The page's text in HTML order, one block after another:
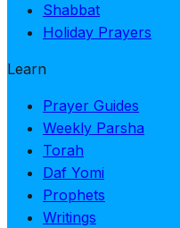
Shabbat
Holiday Prayers
Learn
Prayer Guides
Weekly Parsha
Torah
Daf Yomi
Prophets
Writings